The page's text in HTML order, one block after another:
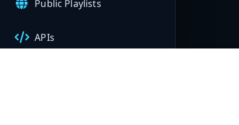
Public Playlists
APIs